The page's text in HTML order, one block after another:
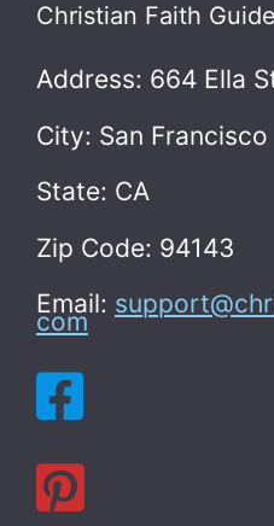
Christian Faith Guide
Address: 664 Ella
City: San Francisco
State: CA
Zip Code: 94143
Email:
com